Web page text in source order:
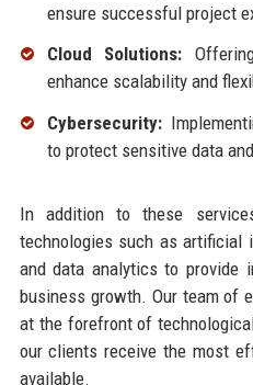
ensure successful project
Cloud Solutions:
enhance scalability and
Cybersecurity:
to protect sensitive data
In addition to these
technologies such as artificial
and data analytics to provide
business growth. Our team of
at the forefront of
our clients receive the most
available.